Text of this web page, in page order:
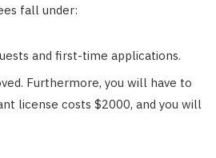
fall under:
and first-time applications.
Furthermore, you will have to
license costs $2000, and you will